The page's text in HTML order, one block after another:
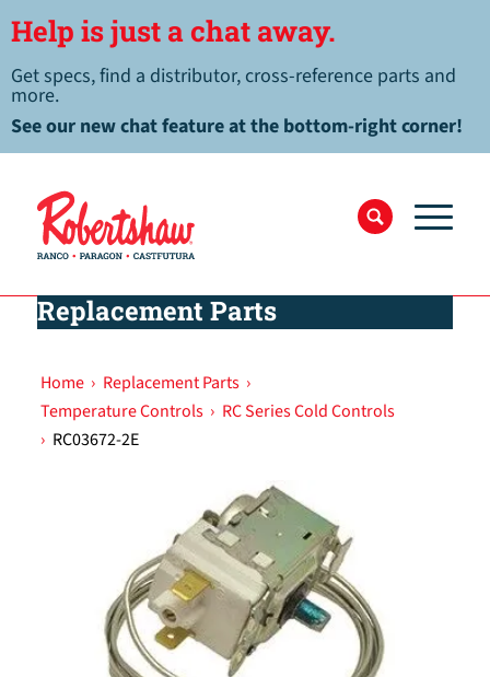
Help is just a chat away.
Get specs, find a distributor, cross-reference parts and
more.
See our new chat feature at the bottom-right corner!
Replacement Parts
Home › Replacement Parts ›
Temperature Controls › RC Series Cold Controls
› RC03672-2E